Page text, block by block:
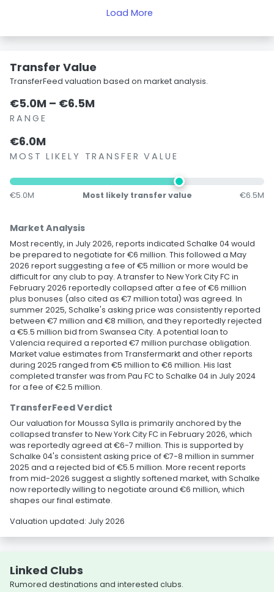
Load More
Transfer Value
TransferFeed valuation based on market analysis.
€5.0M – €6.5M
RANGE
€6.0M
MOST LIKELY TRANSFER VALUE
€5.0M Most likely transfer value €6.5M
Market Analysis
Most recently, in July 2026, reports indicated Schalke 04 would
be prepared to negotiate for €6 million. This followed a May
2026 report suggesting a fee of €5 million or more would be
difficult for any club to pay. A transfer to New York City FC in
February 2026 reportedly collapsed after a fee of €6 million
plus bonuses (also cited as €7 million total) was agreed. In
summer 2025, Schalke's asking price was consistently reported
between €7 million and €8 million, and they reportedly rejected
a €5.5 million bid from Swansea City. A potential loan to
Valencia required a reported €7 million purchase obligation.
Market value estimates from Transfermarkt and other reports
during 2025 ranged from €5 million to €6 million. His last
completed transfer was from Pau FC to Schalke 04 in July 2024
for a fee of €2.5 million.
TransferFeed Verdict
Our valuation for Moussa Sylla is primarily anchored by the
collapsed transfer to New York City FC in February 2026, which
was reportedly agreed at €6-7 million. This is supported by
Schalke 04's consistent asking price of €7-8 million in summer
2025 and a rejected bid of €5.5 million. More recent reports
from mid-2026 suggest a slightly softened market, with Schalke
now reportedly willing to negotiate around €6 million, which
shapes our final estimate.
Valuation updated: July 2026
Linked Clubs
Rumored destinations and interested clubs.